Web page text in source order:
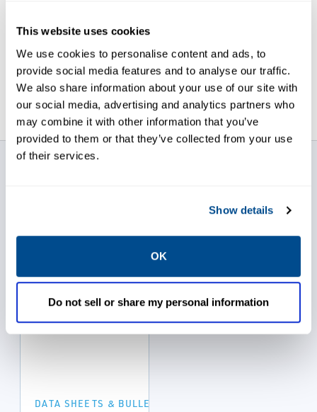
This website uses cookies
We use cookies to personalise content and ads, to
provide social media features and to analyse our traffic.
We also share information about your use of our site with
our social media, advertising and analytics partners who
may combine it with other information that you’ve
provided to them or that they’ve collected from your use
of their services.
Show details
OK
Do not sell or share my personal information
Data Sheets
Ace Sanitary Saint Gobain
Ace Sanitary Data
DATA SHEETS & BULLETINS